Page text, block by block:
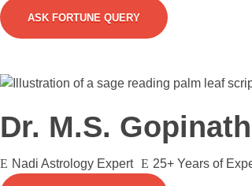
ASK FORTUNE QUERY
Dr. M.S.
Nadi Astrology Expert 25+ Years of